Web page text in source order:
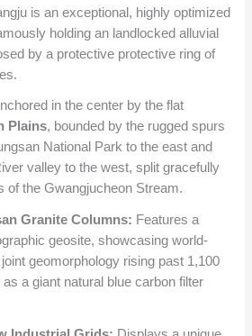
is an exceptional, highly optimized
holding an landlocked alluvial
by a protective protective ring of
in the center by the flat
Plains, bounded by the rugged spurs
National Park to the east and
valley to the west, split gracefully
of the Gwangjucheon Stream.
Granite Columns: Features a
geosite, showcasing world-
geomorphology rising past 1,100
a giant natural blue carbon filter